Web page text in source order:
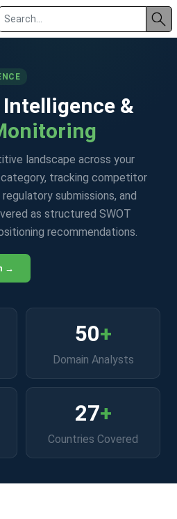
&
landscape across your
tracking competitor
submissions, and
as structured SWOT
recommendations.
→
50+
Domain Analysts
27+
Countries Covered